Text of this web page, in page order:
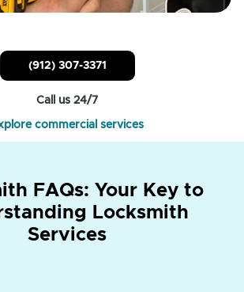
(912) 307-3371
Call us 24/7
commercial services
FAQs: Your Key to
Locksmith
Services